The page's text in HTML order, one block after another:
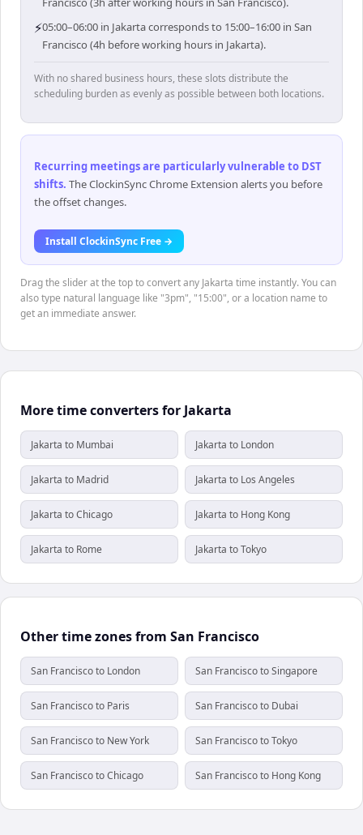
⚡05:00–06:00 in Jakarta corresponds to 15:00–16:00 in San
Francisco (4h before working hours in Jakarta).
With no shared business hours, these slots distribute the
scheduling burden as evenly as possible between both locations.
Recurring meetings are particularly vulnerable to DST
shifts. The ClockinSync Chrome Extension alerts you before
the offset changes.
Install ClockinSync Free →
Drag the slider at the top to convert any Jakarta time instantly. You can
also type natural language like "3pm", "15:00", or a location name to
get an immediate answer.
More time converters for Jakarta
Jakarta to Mumbai Jakarta to London
Jakarta to Madrid Jakarta to Los Angeles
Jakarta to Chicago Jakarta to Hong Kong
Jakarta to Rome Jakarta to Tokyo
Other time zones from San Francisco
San Francisco to London San Francisco to Singapore
San Francisco to Paris San Francisco to Dubai
San Francisco to New York San Francisco to Tokyo
San Francisco to Chicago San Francisco to Hong Kong